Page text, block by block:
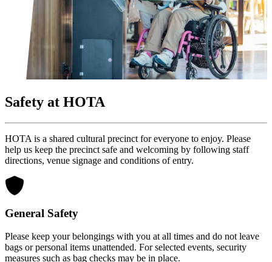
Safety at HOTA
HOTA is a shared cultural precinct for everyone to enjoy. Please
help us keep the precinct safe and welcoming by following staff
directions, venue signage and conditions of entry.
General Safety
Please keep your belongings with you at all times and do not leave
bags or personal items unattended. For selected events, security
measures such as bag checks may be in place.